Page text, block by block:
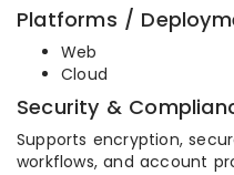
Platforms /
Web
Cloud
Security &
Supports encryption,
workflows, and account